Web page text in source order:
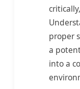
proper
a
into a